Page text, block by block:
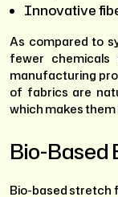
Innovative
As compared to
fewer
manufacturing
of fabrics are
which makes them
Bio-Based
Bio-based stretch